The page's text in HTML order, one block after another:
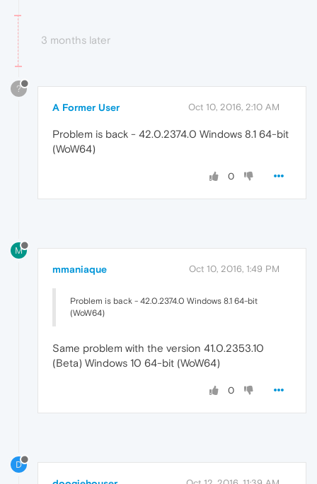
3 months later
?
A Former User Oct 10, 2016, 2:10 AM
Problem is back - 42.0.2374.0 Windows 8.1 64-bit
(WoW64)
0
M
mmaniaque Oct 10, 2016, 1:49 PM
Problem is back - 42.0.2374.0 Windows 8.1 64-bit
(WoW64)
Same problem with the version 41.0.2353.10
(Beta) Windows 10 64-bit (WoW64)
0
D